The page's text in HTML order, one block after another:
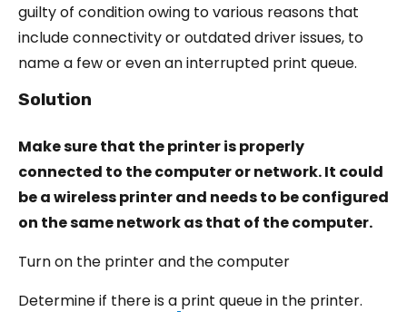
guilty of condition owing to various reasons that
include connectivity or outdated driver issues, to
name a few or even an interrupted print queue.
Solution
Make sure that the printer is properly
connected to the computer or network. It could
be a wireless printer and needs to be configured
on the same network as that of the computer.
Turn on the printer and the computer
Determine if there is a print queue in the printer.